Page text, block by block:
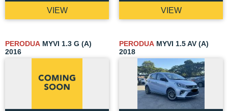
VIEW VIEW
PERODUA MYVI 1.3 G (A)
2016
PERODUA MYVI 1.5 AV (A)
2018